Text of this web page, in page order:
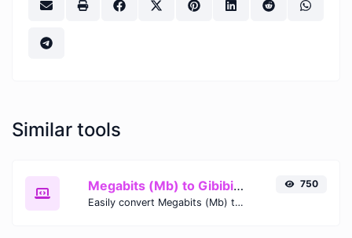
Similar tools
Megabits (Mb) to Gibibits (Gib)
Easily convert Megabits (Mb) to Gibibits (Gib) with this simple convertor.
750